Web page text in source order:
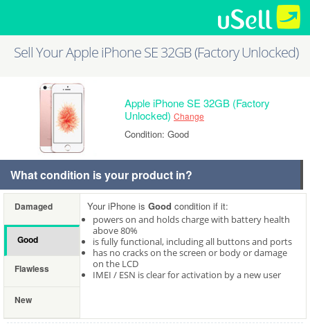
Sell Your Apple iPhone SE 32GB (Factory Unlocked)
Apple iPhone SE 32GB (Factory
Unlocked) Change
Condition: Good
What condition is your product in?
Damaged
Good
Flawless
New
Your iPhone is Good condition if it:
powers on and holds charge with battery health
above 80%
is fully functional, including all buttons and ports
has no cracks on the screen or body or damage
on the LCD
IMEI / ESN is clear for activation by a new user